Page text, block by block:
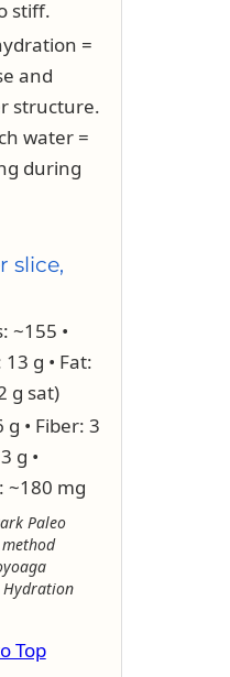
stiff.
=
and
structure.
water =
during
slice,
~155 •
g • Fat:
g sat)
g • Fiber: 3
g •
~180 mg
Paleo
Hydration
Top